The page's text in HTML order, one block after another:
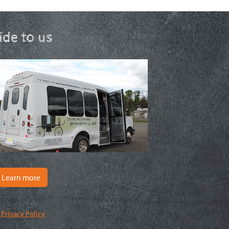
to us
Learn more
Privacy Policy